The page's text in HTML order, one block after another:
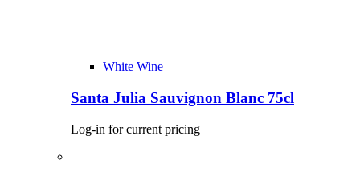
White Wine
Santa Julia Sauvignon Blanc 75cl
Log-in for current pricing